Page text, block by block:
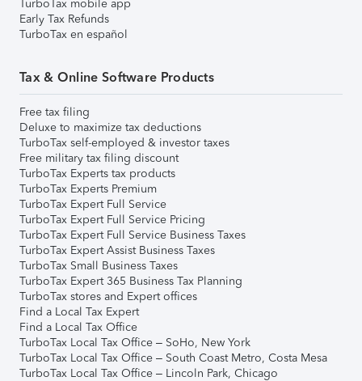
TurboTax mobile app
Early Tax Refunds
TurboTax en español
Tax & Online Software Products
Free tax filing
Deluxe to maximize tax deductions
TurboTax self-employed & investor taxes
Free military tax filing discount
TurboTax Experts tax products
TurboTax Experts Premium
TurboTax Expert Full Service
TurboTax Expert Full Service Pricing
TurboTax Expert Full Service Business Taxes
TurboTax Expert Assist Business Taxes
TurboTax Small Business Taxes
TurboTax Expert 365 Business Tax Planning
TurboTax stores and Expert offices
Find a Local Tax Expert
Find a Local Tax Office
TurboTax Local Tax Office – SoHo, New York
TurboTax Local Tax Office – South Coast Metro, Costa Mesa
TurboTax Local Tax Office – Lincoln Park, Chicago